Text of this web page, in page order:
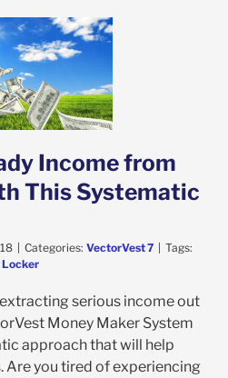
Income from
This Systematic
Categories: VectorVest 7
Tags:
serious income out
Money Maker System
approach that will help
Are you tired of experiencing